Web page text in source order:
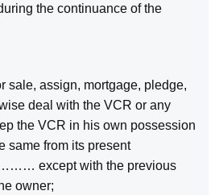
the continuance of the
sale, assign, mortgage, pledge,
deal with the VCR or any
the VCR in his own possession
same from its present
except with the previous
owner;